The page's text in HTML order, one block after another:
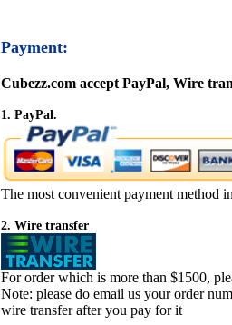
Payment:
Cubezz.com accept PayPal, Wire
1. PayPal.
The most convenient payment method
2. Wire transfer
For order which is more than $1500,
Note: please do email us your order
wire transfer after you pay for it